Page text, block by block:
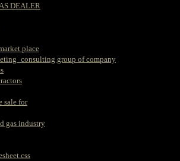
DEALER
place
group of company
sale for
gas industry